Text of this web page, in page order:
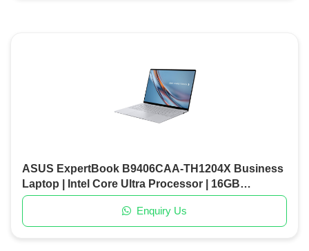
ASUS ExpertBook B9406CAA-TH1204X Business
Laptop | Intel Core Ultra Processor | 16GB
LPDDR5X RAM | 1TB PCIe Gen4 SSD | 14" High-
Resolution Display | WEnquiry Us